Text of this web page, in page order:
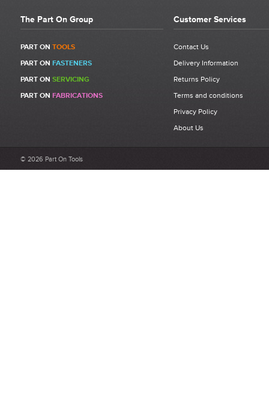
CUSTOMER REVIEWS FOR
Be the first to write a review for Gesipa Firebird Tool Hanger |
1435017 | Item 51.
customer service and delivery.
The Part On Group
PART ON TOOLS
PART ON FASTENERS
PART ON SERVICING
PART ON FABRICATIONS
Customer Services
Contact Us
Delivery Information
Returns Policy
Terms and conditions
Privacy Policy
About Us
© 2026 Part On Tools